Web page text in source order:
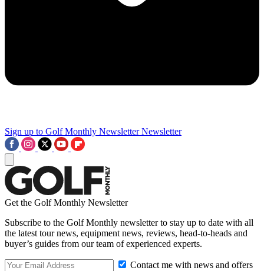
Sign up to Golf Monthly Newsletter Newsletter
Get the Golf Monthly Newsletter
Subscribe to the Golf Monthly newsletter to stay up to date with all
the latest tour news, equipment news, reviews, head-to-heads and
buyer’s guides from our team of experienced experts.
Contact me with news and offers